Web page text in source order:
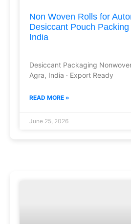
Non Woven Rolls for
Desiccant Pouch
India
Desiccant Packaging
Agra, India · Export Ready
READ MORE »
June 25, 2026